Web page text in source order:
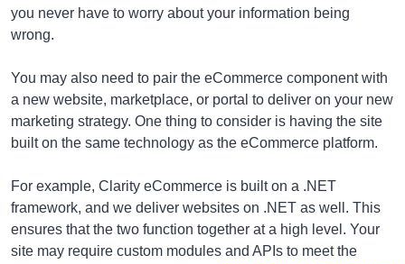
you never have to worry about your information being
wrong.
You may also need to pair the eCommerce component with
a new website, marketplace, or portal to deliver on your new
marketing strategy. One thing to consider is having the site
built on the same technology as the eCommerce platform.
For example, Clarity eCommerce is built on a .NET
framework, and we deliver websites on .NET as well. This
ensures that the two function together at a high level. Your
site may require custom modules and APIs to meet the